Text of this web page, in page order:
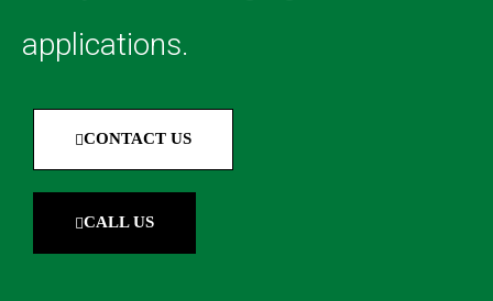
applications.
CONTACT US
CALL US